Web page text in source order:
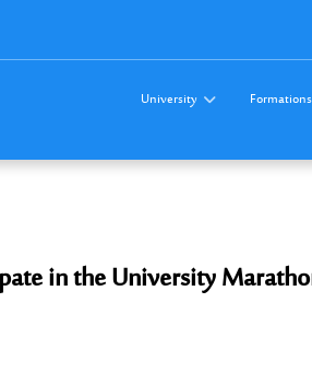
University Formations
in the University